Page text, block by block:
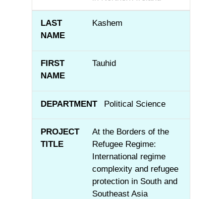
Kashem
Tauhid
Political Science
At the Borders of the
Refugee Regime:
International regime
complexity and refugee
protection in South and
Southeast Asia